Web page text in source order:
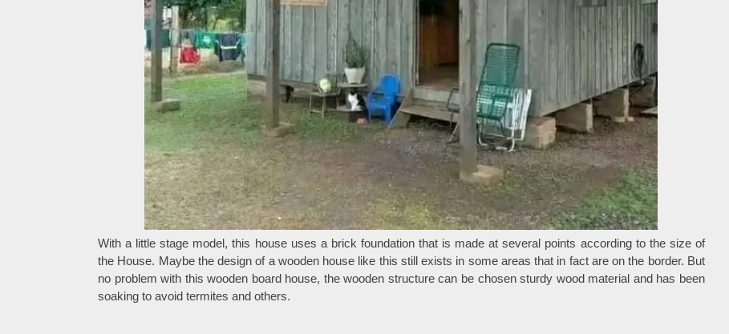
With a little stage model, this house uses a brick foundation that is made at several points according to the size of
the House. Maybe the design of a wooden house like this still exists in some areas that in fact are on the border. But
no problem with this wooden board house, the wooden structure can be chosen sturdy wood material and has been
soaking to avoid termites and others.